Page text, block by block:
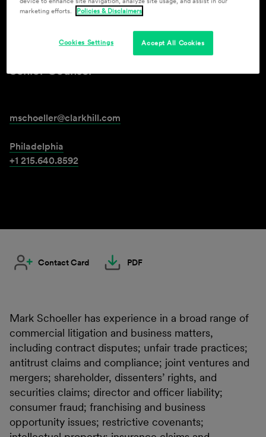
Mark Schoeller
Senior Counsel
mschoeller@clarkhill.com
Philadelphia
+1 215.640.8592
Contact Card PDF
Mark Schoeller has experience in a broad range of
commercial litigation and business matters,
including contract disputes; unfair trade practices;
antitrust claims and compliance; joint ventures and
mergers; shareholder, dissenters’ rights, and
securities claims; director and officer liability;
consumer fraud; franchising and business
opportunity issues; restrictive covenants;
marketing efforts.
Policies & Disclaimers
Accept All Cookies
Cookies Settings